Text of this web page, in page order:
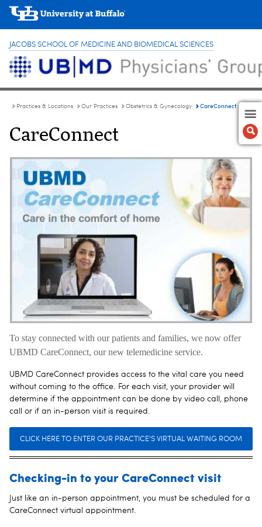
JACOBS SCHOOL OF MEDICINE AND BIOMEDICAL SCIENCES
Practices & Locations Our Practices Obstetrics & Gynecology CareConnect
CareConnect
To stay connected with our patients and families, we now offer
UBMD CareConnect, our new telemedicine service.
UBMD CareConnect provides access to the vital care you need
without coming to the office. For each visit, your provider will
determine if the appointment can be done by video call, phone
call or if an in-person visit is required.
CLICK HERE TO ENTER OUR PRACTICE'S VIRTUAL WAITING ROOM
Checking-in to your CareConnect visit
Just like an in-person appointment, you must be scheduled for a
CareConnect virtual appointment.